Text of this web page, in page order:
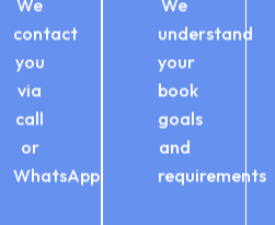
We
contact
you
via
call
or
WhatsApp
We
understand
your
book
goals
and
requirements